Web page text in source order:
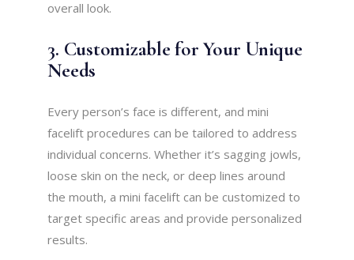
overall look.
3. Customizable for Your Unique
Needs
Every person’s face is different, and mini
facelift procedures can be tailored to address
individual concerns. Whether it’s sagging jowls,
loose skin on the neck, or deep lines around
the mouth, a mini facelift can be customized to
target specific areas and provide personalized
results.